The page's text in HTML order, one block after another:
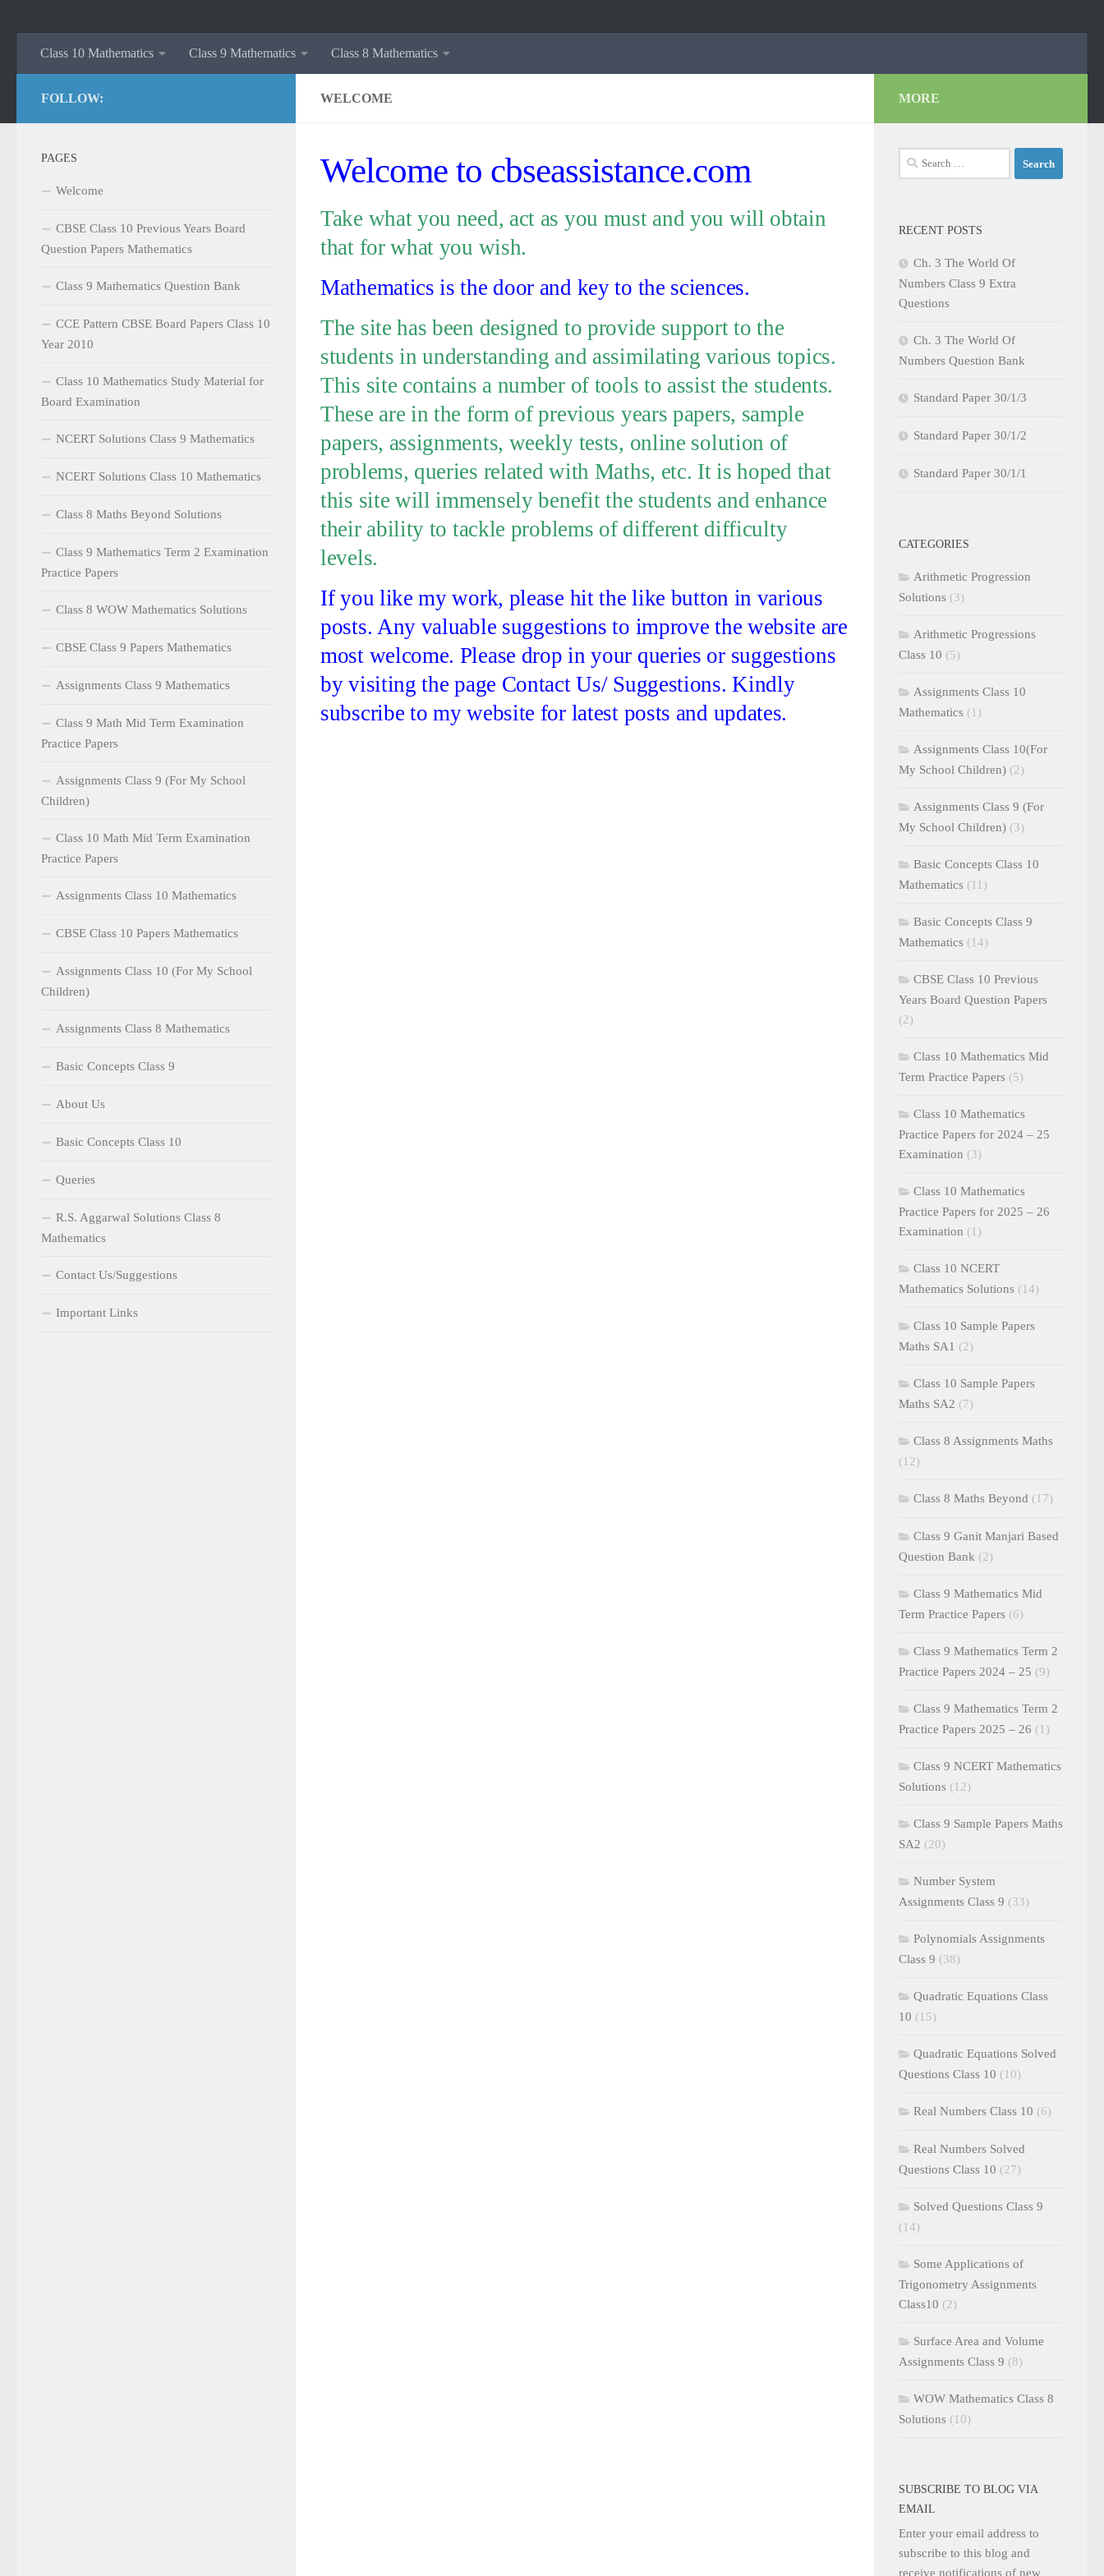
Class 10 Mathematics Class 9 Mathematics Class 8 Mathematics
WELCOME
Welcome to cbseassistance.com
Take what you need, act as you must and you will obtain
that for what you wish.
Mathematics is the door and key to the sciences.
The site has been designed to provide support to the
students in understanding and assimilating various topics.
This site contains a number of tools to assist the students.
These are in the form of previous years papers, sample
papers, assignments, weekly tests, online solution of
problems, queries related with Maths, etc. It is hoped that
this site will immensely benefit the students and enhance
their ability to tackle problems of different difficulty
levels.
If you like my work, please hit the like button in various
posts. Any valuable suggestions to improve the website are
most welcome. Please drop in your queries or suggestions
by visiting the page Contact Us/ Suggestions. Kindly
subscribe to my website for latest posts and updates.
FOLLOW:
PAGES
Welcome
CBSE Class 10 Previous Years Board
Question Papers Mathematics
Class 9 Mathematics Question Bank
CCE Pattern CBSE Board Papers Class 10
Year 2010
Class 10 Mathematics Study Material for
Board Examination
NCERT Solutions Class 9 Mathematics
NCERT Solutions Class 10 Mathematics
Class 8 Maths Beyond Solutions
Class 9 Mathematics Term 2 Examination
Practice Papers
Class 8 WOW Mathematics Solutions
CBSE Class 9 Papers Mathematics
Assignments Class 9 Mathematics
Class 9 Math Mid Term Examination
Practice Papers
Assignments Class 9 (For My School
Children)
Class 10 Math Mid Term Examination
Practice Papers
Assignments Class 10 Mathematics
CBSE Class 10 Papers Mathematics
Assignments Class 10 (For My School
Children)
Assignments Class 8 Mathematics
Basic Concepts Class 9
About Us
Basic Concepts Class 10
Queries
R.S. Aggarwal Solutions Class 8
Mathematics
Contact Us/Suggestions
Important Links
MORE
Search
for:
RECENT POSTS
Ch. 3 The World Of
Numbers Class 9 Extra
Questions
Ch. 3 The World Of
Numbers Question Bank
Standard Paper 30/1/3
Standard Paper 30/1/2
Standard Paper 30/1/1
CATEGORIES
Arithmetic Progression
Solutions (3)
Arithmetic Progressions
Class 10 (5)
Assignments Class 10
Mathematics (1)
Assignments Class 10(For
My School Children) (2)
Assignments Class 9 (For
My School Children) (3)
Basic Concepts Class 10
Mathematics (11)
Basic Concepts Class 9
Mathematics (14)
CBSE Class 10 Previous
Years Board Question Papers
(2)
Class 10 Mathematics Mid
Term Practice Papers (5)
Class 10 Mathematics
Practice Papers for 2024 – 25
Examination (3)
Class 10 Mathematics
Practice Papers for 2025 – 26
Examination (1)
Class 10 NCERT
Mathematics Solutions (14)
Class 10 Sample Papers
Maths SA1 (2)
Class 10 Sample Papers
Maths SA2 (7)
Class 8 Assignments Maths
(12)
Class 8 Maths Beyond (17)
Class 9 Ganit Manjari Based
Question Bank (2)
Class 9 Mathematics Mid
Term Practice Papers (6)
Class 9 Mathematics Term 2
Practice Papers 2024 – 25 (9)
Class 9 Mathematics Term 2
Practice Papers 2025 – 26 (1)
Class 9 NCERT Mathematics
Solutions (12)
Class 9 Sample Papers Maths
SA2 (20)
Number System
Assignments Class 9 (33)
Polynomials Assignments
Class 9 (38)
Quadratic Equations Class
10 (15)
Quadratic Equations Solved
Questions Class 10 (10)
Real Numbers Class 10 (6)
Real Numbers Solved
Questions Class 10 (27)
Solved Questions Class 9
(14)
Some Applications of
Trigonometry Assignments
Class10 (2)
Surface Area and Volume
Assignments Class 9 (8)
WOW Mathematics Class 8
Solutions (10)
SUBSCRIBE TO BLOG VIA
EMAIL
Enter your email address to
subscribe to this blog and
receive notifications of new